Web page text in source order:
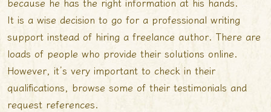
It is a wise decision to go for a professional writing
support instead of hiring a freelance author. There are
loads of people who provide their solutions online.
However, it’s very important to check in their
qualifications, browse some of their testimonials and
request references.